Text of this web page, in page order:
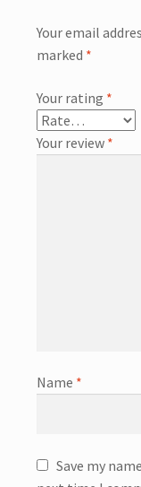
Your email
marked *
Your rating *
Your review *
Name *
Save my